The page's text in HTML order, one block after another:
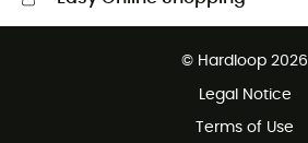
Customer service free of charge
© Hardloop 2026
Legal Notice
Terms of Use